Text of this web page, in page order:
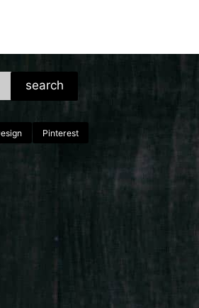
search
Pinterest